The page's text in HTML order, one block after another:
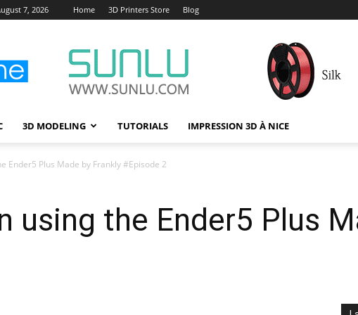
7, 2026 Home 3D Printers Store Blog
3D MODELING TUTORIALS IMPRESSION 3D À NICE
Ender5 Plus Made by Frankly #Episode 2
using the Ender5 Plus